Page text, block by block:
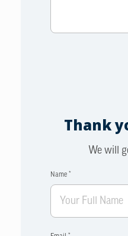
Thank
We will
Name *